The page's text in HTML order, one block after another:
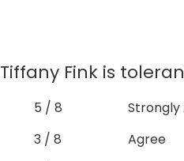
Tiffany Fink is
5 / 8
Strongly
3 / 8
Agree